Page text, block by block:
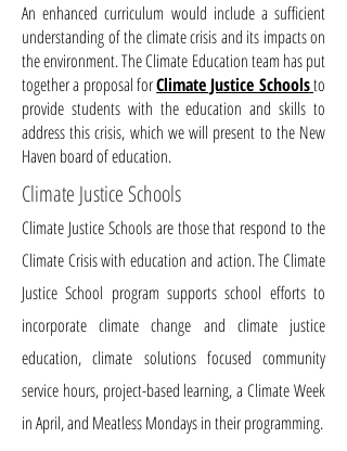
An enhanced curriculum would include a sufficient
understanding of the climate crisis and its impacts on
the environment. The Climate Education team has put
together a proposal forClimate Justice Schoolsto
provide students with the education and skills to
address this crisis, which we will present to the New
Haven board of education.
Climate Justice Schools
Climate Justice Schools are those that respond to the
Climate Crisis with education and action. The Climate
Justice School program supports school effortsto
incorporate climate change and climate justice
education, climate solutions focused community
service hours, project-based learning, a ClimateWeek
in April, and Meatless Mondays in their programming.